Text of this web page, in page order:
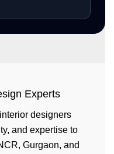
Experts
designers
and expertise to
Gurgaon, and